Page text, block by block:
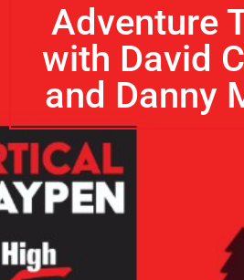
Adventure
with David
and Danny